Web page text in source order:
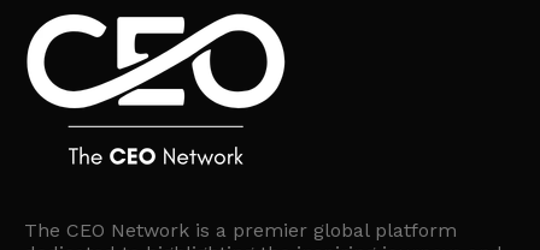
The CEO Network is a premier global platform